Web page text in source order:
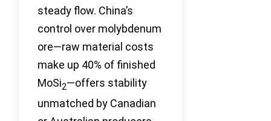
steady flow. China’s
control over molybdenum
ore—raw material costs
make up 40% of finished
MoSi2—offers stability
unmatched by Canadian